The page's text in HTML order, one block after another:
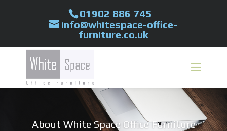
01902 886 745
info@whitespace-office-
furniture.co.uk
About White Space Office Furniture